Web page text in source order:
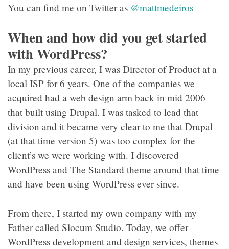
You can find me on Twitter as @mattmedeiros
When and how did you get started
with WordPress?
In my previous career, I was Director of Product at a
local ISP for 6 years. One of the companies we
acquired had a web design arm back in mid 2006
that built using Drupal. I was tasked to lead that
division and it became very clear to me that Drupal
(at that time version 5) was too complex for the
client’s we were working with. I discovered
WordPress and The Standard theme around that time
and have been using WordPress ever since.
From there, I started my own company with my
Father called Slocum Studio. Today, we offer
WordPress development and design services, themes